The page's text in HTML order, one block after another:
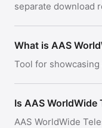
separate download
What is AAS
Tool for
Is AAS
AAS WorldWide